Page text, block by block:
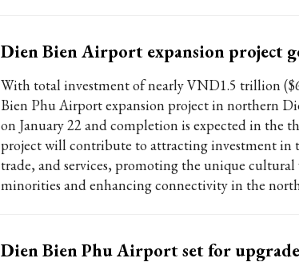
Dien Bien Airport expansion project
With total investment of nearly VND1.5 trillion
Bien Phu Airport expansion project in northern
on January 22 and completion is expected in the
project will contribute to attracting investment in
trade, and services, promoting the unique
minorities and enhancing connectivity in the
Dien Bien Phu Airport set for upgrade